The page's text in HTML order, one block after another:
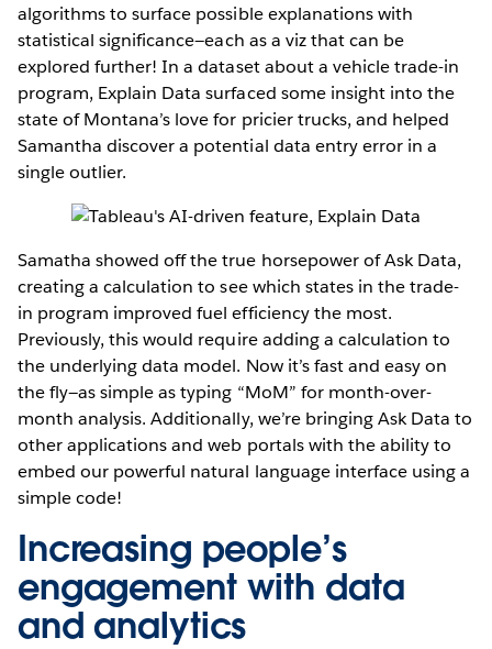
algorithms to surface possible explanations with
statistical significance—each as a viz that can be
explored further! In a dataset about a vehicle trade-in
program, Explain Data surfaced some insight into the
state of Montana’s love for pricier trucks, and helped
Samantha discover a potential data entry error in a
single outlier.
Samatha showed off the true horsepower of Ask Data,
creating a calculation to see which states in the trade-
in program improved fuel efficiency the most.
Previously, this would require adding a calculation to
the underlying data model. Now it’s fast and easy on
the fly—as simple as typing “MoM” for month-over-
month analysis. Additionally, we’re bringing Ask Data to
other applications and web portals with the ability to
embed our powerful natural language interface using a
simple code!
Increasing people’s
engagement with data
and analytics